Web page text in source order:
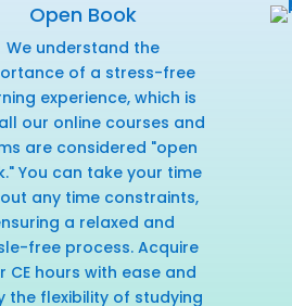
Open Book
We understand the
of a stress-free
experience, which is
our online courses and
are considered "open
You can take your time
any time constraints,
a relaxed and
free process. Acquire
CE hours with ease and
the flexibility of studying